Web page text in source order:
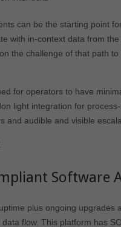
can be the starting point
with in-context data from
the challenge of that path
for operators to have
light integration for
and audible and visible
Software
plus ongoing
flow. This platform has